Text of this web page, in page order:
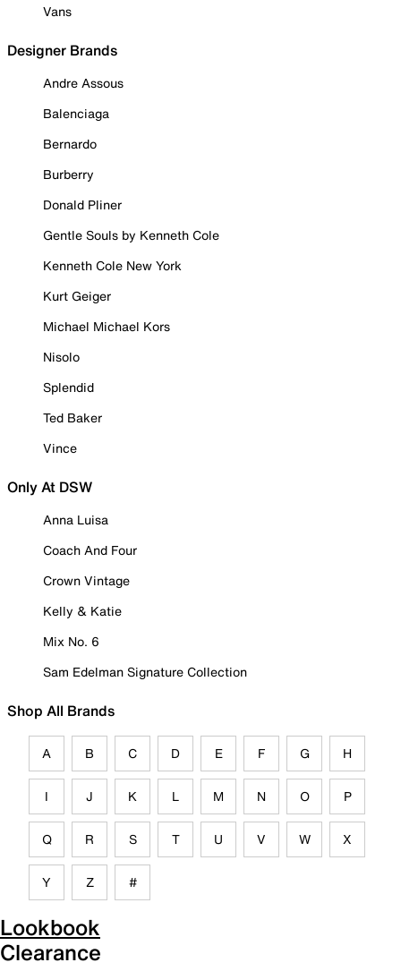
Vans
Designer Brands
Andre Assous
Balenciaga
Bernardo
Burberry
Donald Pliner
Gentle Souls by Kenneth Cole
Kenneth Cole New York
Kurt Geiger
Michael Michael Kors
Nisolo
Splendid
Ted Baker
Vince
Only At DSW
Anna Luisa
Coach And Four
Crown Vintage
Kelly & Katie
Mix No. 6
Sam Edelman Signature Collection
Shop All Brands
A B C D E F G H
I J K L M N O P
Q R S T U V W X
Y Z #
Lookbook
Clearance